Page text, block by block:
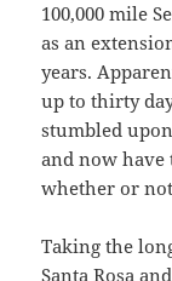
100,000 mile
as an
years.
up to thirty
stumbled
and now have
whether or
Taking the
Santa Rosa